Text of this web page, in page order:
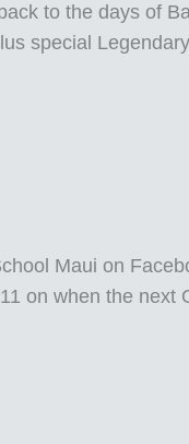
to the days of
special
Maui on
on when the next